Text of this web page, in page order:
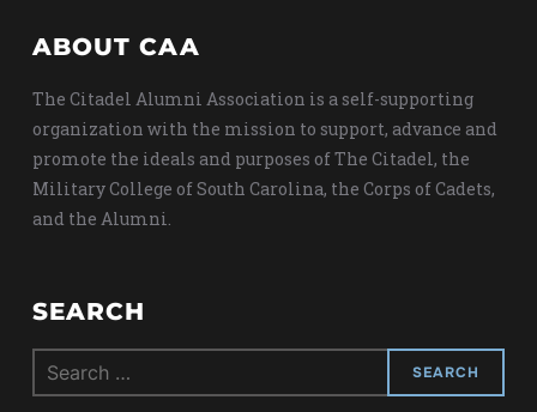
ABOUT CAA
The Citadel Alumni Association is a self-supporting
organization with the mission to support, advance and
promote the ideals and purposes of The Citadel, the
Military College of South Carolina, the Corps of Cadets,
and the Alumni.
SEARCH
Search
for: